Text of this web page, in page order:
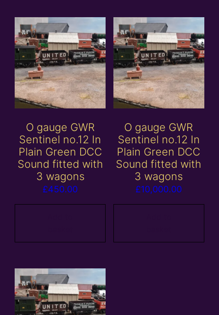
O gauge GWR
Sentinel no.12 In
Plain Green DCC
Sound fitted with
3 wagons
£450.00
O gauge GWR
Sentinel no.12 In
Plain Green DCC
Sound fitted with
3 wagons
£10,000.00